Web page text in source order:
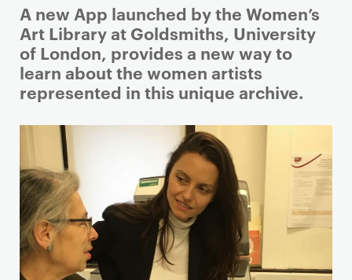
P
r
i
m
a
y
a
g
e
c
o
n
A new App launched by the Women’s
Art Library at Goldsmiths, University
of London, provides a new way to
learn about the women artists
represented in this unique archive.